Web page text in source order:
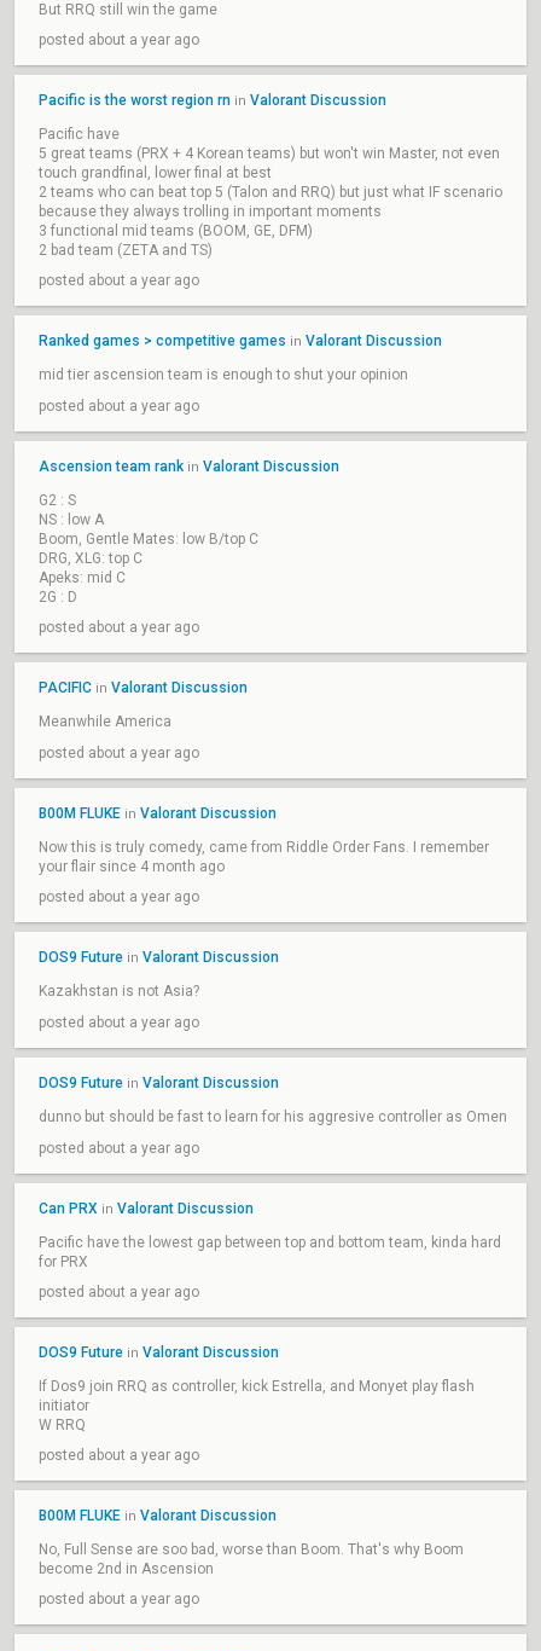
But RRQ still win the game
posted about a year ago
Pacific is the worst region rn in Valorant Discussion
Pacific have
5 great teams (PRX + 4 Korean teams) but won't win Master, not even
touch grandfinal, lower final at best
2 teams who can beat top 5 (Talon and RRQ) but just what IF scenario
because they always trolling in important moments
3 functional mid teams (BOOM, GE, DFM)
2 bad team (ZETA and TS)
posted about a year ago
Ranked games > competitive games in Valorant Discussion
mid tier ascension team is enough to shut your opinion
posted about a year ago
Ascension team rank in Valorant Discussion
G2 : S
NS : low A
Boom, Gentle Mates: low B/top C
DRG, XLG: top C
Apeks: mid C
2G : D
posted about a year ago
PACIFIC in Valorant Discussion
Meanwhile America
posted about a year ago
B00M FLUKE in Valorant Discussion
Now this is truly comedy, came from Riddle Order Fans. I remember
your flair since 4 month ago
posted about a year ago
DOS9 Future in Valorant Discussion
Kazakhstan is not Asia?
posted about a year ago
DOS9 Future in Valorant Discussion
dunno but should be fast to learn for his aggresive controller as Omen
posted about a year ago
Can PRX in Valorant Discussion
Pacific have the lowest gap between top and bottom team, kinda hard
for PRX
posted about a year ago
DOS9 Future in Valorant Discussion
If Dos9 join RRQ as controller, kick Estrella, and Monyet play flash
initiator
W RRQ
posted about a year ago
B00M FLUKE in Valorant Discussion
No, Full Sense are soo bad, worse than Boom. That's why Boom
become 2nd in Ascension
posted about a year ago